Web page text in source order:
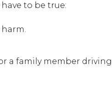
to be true:
a family member